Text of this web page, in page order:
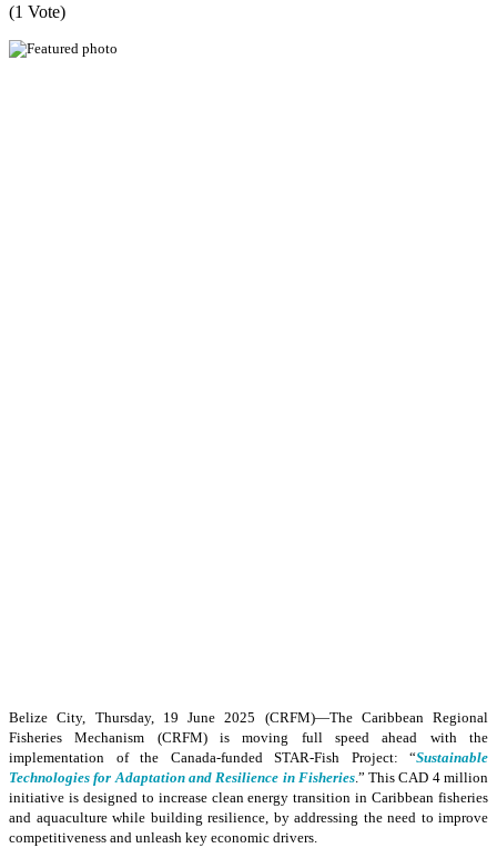
(1 Vote)
Belize City, Thursday, 19 June 2025 (CRFM)—The Caribbean Regional
Fisheries Mechanism (CRFM) is moving full speed ahead with the
implementation of the Canada-funded STAR-Fish Project: “Sustainable
Technologies for Adaptation and Resilience in Fisheries.” This CAD 4 million
initiative is designed to increase clean energy transition in Caribbean fisheries
and aquaculture while building resilience, by addressing the need to improve
competitiveness and unleash key economic drivers.